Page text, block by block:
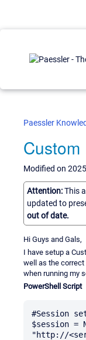
Paessler
Modified on
Attention:This
updated to
out of date.
Hi Guys and Gals,
I have setup a
well as the
when running my
PowerShell Script
#Session
$session =
"http://